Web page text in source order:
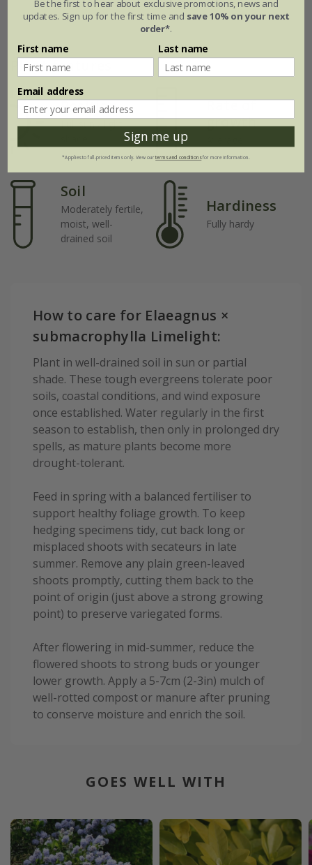
Plant features
Position
Full sun / light
Rate of
growth
Soil
Moderately fertile,
moist, well-
drained soil
Hardiness
Fully hardy
How to care for Elaeagnus ×
submacrophylla Limelight:
Plant in well-drained soil in sun or partial
shade. These tough evergreens tolerate poor
soils, coastal conditions, and wind exposure
once established. Water regularly in the first
season to establish, then only in prolonged dry
spells, as mature plants become more
drought-tolerant.
Feed in spring with a balanced fertiliser to
support healthy foliage growth. To keep
hedging specimens tidy, cut back long or
misplaced shoots with secateurs in late
summer. Remove any plain green-leaved
shoots promptly, cutting them back to the
point of origin (just above a strong growing
point) to preserve variegated forms.
After flowering in mid-summer, reduce the
flowered shoots to strong buds or younger
lower growth. Apply a 5-7cm (2-3in) mulch of
well-rotted compost or manure after pruning
to conserve moisture and enrich the soil.
GOES WELL WITH
Be the first to hear about exclusive promotions, news and
updates. Sign up for the first time and save 10% on your next
order*.
First name Last name
Email address
Sign me up
*Applies to full-priced items only. View ourterms and conditionsfor more information.